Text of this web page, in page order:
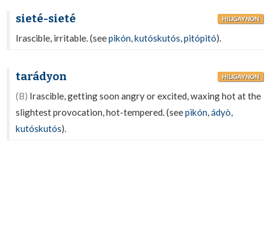
sieté-sieté HILIGAYNON
Irascible, irritable. (seepikón,kutóskutós,pitópitó).
tarádyon HILIGAYNON
(B) Irascible, getting soon angry or excited, waxing hot at the
slightest provocation, hot-tempered. (seepikón,ádyò,
kutóskutós).